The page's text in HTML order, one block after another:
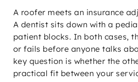
A roofer meets an insurance
A dentist sits down with a
patient blocks. In both cases,
or fails before anyone talks
key question is whether the
practical fit between your